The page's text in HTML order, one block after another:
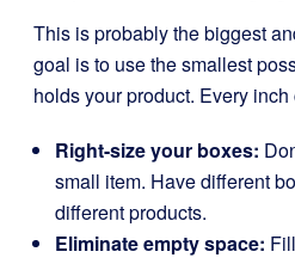
This is probably the biggest
goal is to use the smallest
holds your product. Every inch
Right-size your boxes:
small item. Have different
different products.
Eliminate empty space: